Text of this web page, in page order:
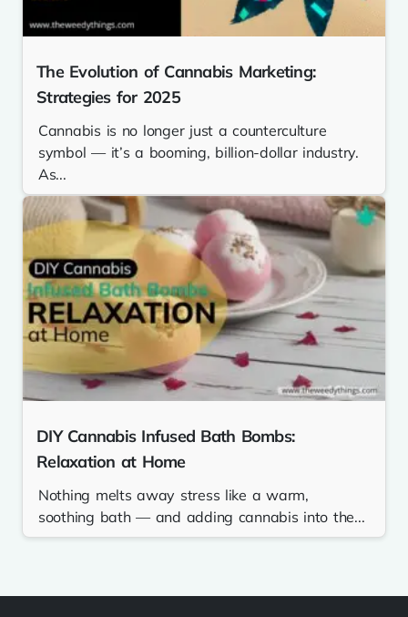
The Evolution of Cannabis Marketing:
Strategies for 2025
Cannabis is no longer just a counterculture
symbol — it’s a booming, billion-dollar industry.
As...
DIY Cannabis Infused Bath Bombs:
Relaxation at Home
Nothing melts away stress like a warm,
soothing bath — and adding cannabis into the...